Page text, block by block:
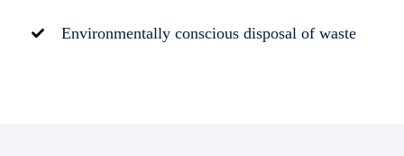
Environmentally conscious disposal of waste